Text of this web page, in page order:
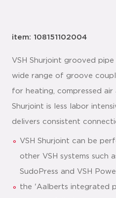
item: 108151102004
VSH Shurjoint grooved
wide range of groove
for heating, compressed air
Shurjoint is less labor
delivers consistent
VSH Shurjoint can be
other VSH systems such
SudoPress and VSH
the 'Aalberts integrated